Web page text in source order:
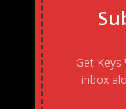
Get
inbox